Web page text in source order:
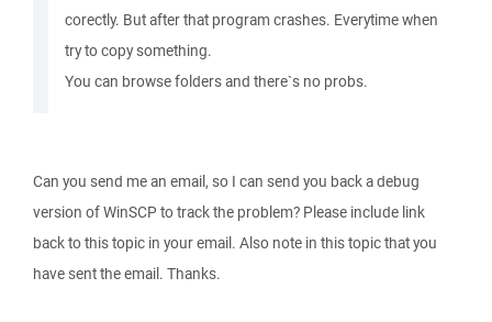
corectly. But after that program crashes. Everytime when
try to copy something.
You can browse folders and there`s no probs.
Can you send me an email, so I can send you back a debug
version of WinSCP to track the problem? Please include link
back to this topic in your email. Also note in this topic that you
have sent the email. Thanks.